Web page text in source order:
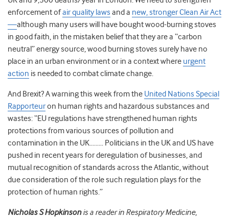
enforcement ofair quality laws and a new, stronger Clean Air Act
—although many users will have bought wood-burning stoves
in good faith, in the mistaken belief that they are a “carbon
neutral” energy source, wood burning stoves surely have no
place in an urban environment or in a context where urgent
action is needed to combat climate change.
And Brexit? A warning this week from the United Nations Special
Rapporteuron human rights and hazardous substances and
wastes: “EU regulations have strengthened human rights
protections from various sources of pollution and
contamination in the UK……… Politicians in the UK and US have
pushed in recent years for deregulation of businesses, and
mutual recognition of standards across the Atlantic, without
due consideration of the role such regulation plays for the
protection of human rights.”
Nicholas S Hopkinsonis a reader in Respiratory Medicine,